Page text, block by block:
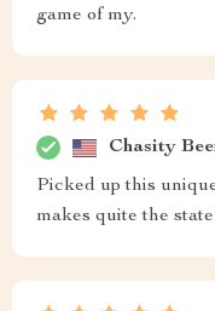
game of my.
Chasity
Picked up this
makes quite the